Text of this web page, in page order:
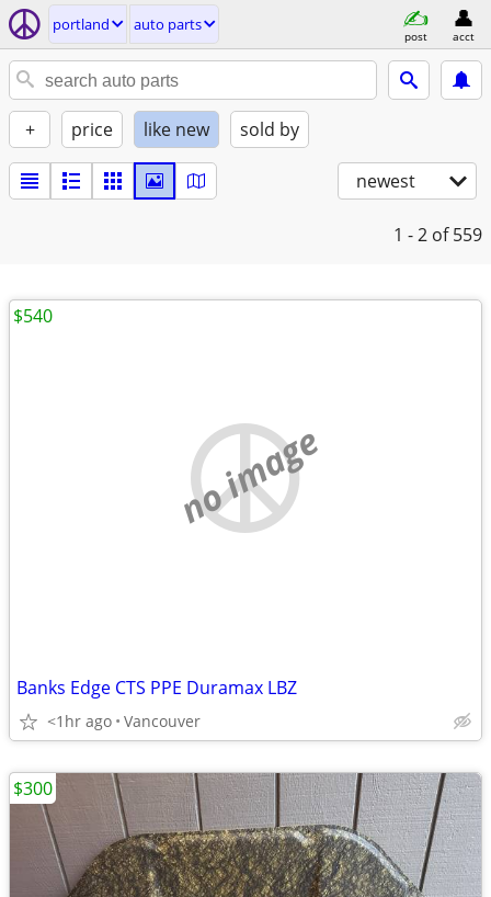
portland auto parts
post acct
+ price like new sold by
newest
1 - 2 of 559
no image
Banks Edge CTS PPE Duramax LBZ
<1hr ago Vancouver
$540
$300